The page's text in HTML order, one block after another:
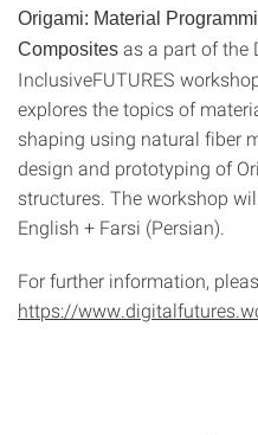
Origami: Material
Composites as a part of the
InclusiveFUTURES
explores the topics of
shaping using natural fiber
design and prototyping of
structures. The workshop
English + Farsi (Persian).
For further information,
https://